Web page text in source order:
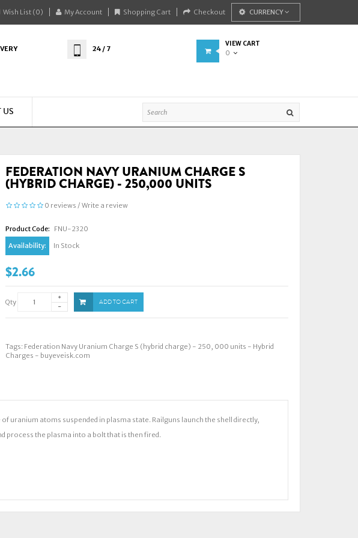
Wish List (0) My Account Shopping Cart Checkout CURRENCY
24 / 7
VIEW CART
0
US
FEDERATION NAVY URANIUM CHARGE S
(HYBRID CHARGE) - 250,000 UNITS
0 reviews /Write a review
Product Code:
FNU-2320
Availability:
In Stock
$2.66
Qty ADD TO CART
Tags: Federation Navy Uranium Charge S (hybrid charge) - 250, 000 units - Hybrid
Charges - buyeveisk.com
uranium atoms suspended in plasma state. Railguns launch the shell directly,
process the plasma into a bolt that is then fired.